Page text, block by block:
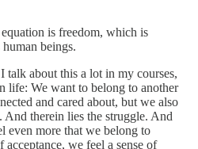
is freedom, which is
beings.
talk about this a lot in my courses,
life: We want to belong to another
and cared about, but we also
And therein lies the struggle. And
even more that we belong to
acceptance, we feel a sense of